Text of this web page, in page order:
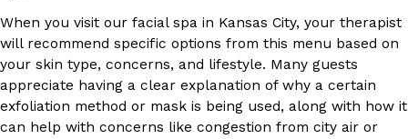
When you visit our facial spa in Kansas City, your therapist
will recommend specific options from this menu based on
your skin type, concerns, and lifestyle. Many guests
appreciate having a clear explanation of why a certain
exfoliation method or mask is being used, along with how it
can help with concerns like congestion from city air or